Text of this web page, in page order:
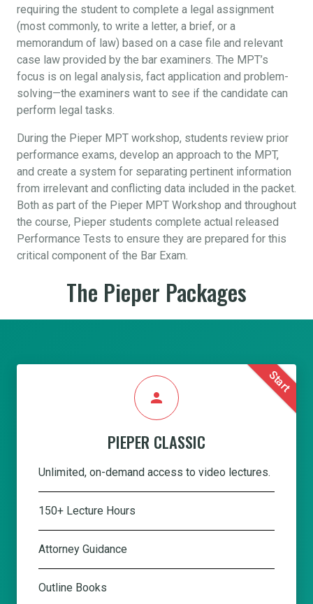
requiring the student to complete a legal assignment
(most commonly, to write a letter, a brief, or a
memorandum of law) based on a case file and relevant
case law provided by the bar examiners. The MPT’s
focus is on legal analysis, fact application and problem-
solving—the examiners want to see if the candidate can
perform legal tasks.
During the Pieper MPT workshop, students review prior
performance exams, develop an approach to the MPT,
and create a system for separating pertinent information
from irrelevant and conflicting data included in the packet.
Both as part of the Pieper MPT Workshop and throughout
the course, Pieper students complete actual released
Performance Tests to ensure they are prepared for this
critical component of the Bar Exam.
The Pieper Packages
Start
person
PIEPER CLASSIC
Unlimited, on-demand access to video lectures.
150+ Lecture Hours
Attorney Guidance
Outline Books